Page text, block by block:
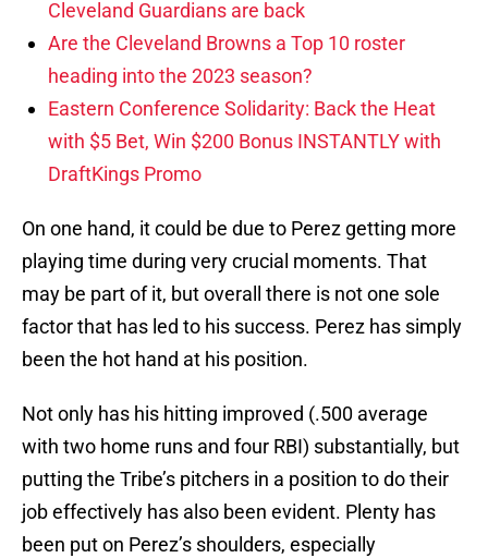
Cleveland Guardians are back
Are the Cleveland Browns a Top 10 roster
heading into the 2023 season?
Eastern Conference Solidarity: Back the Heat
with $5 Bet, Win $200 Bonus INSTANTLY with
DraftKings Promo
On one hand, it could be due to Perez getting more
playing time during very crucial moments. That
may be part of it, but overall there is not one sole
factor that has led to his success. Perez has simply
been the hot hand at his position.
Not only has his hitting improved (.500 average
with two home runs and four RBI) substantially, but
putting the Tribe’s pitchers in a position to do their
job effectively has also been evident. Plenty has
been put on Perez’s shoulders, especially